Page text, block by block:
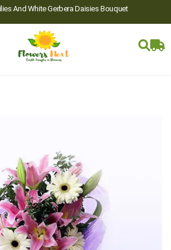
And White Gerbera Daisies Bouquet